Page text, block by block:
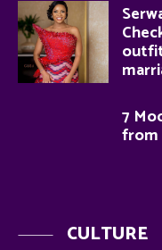
7
from
CULTURE